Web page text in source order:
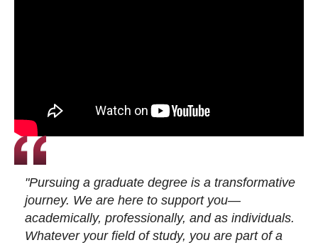
"Pursuing a graduate degree is a transformative
journey. We are here to support you—
academically, professionally, and as individuals.
Whatever your field of study, you are part of a